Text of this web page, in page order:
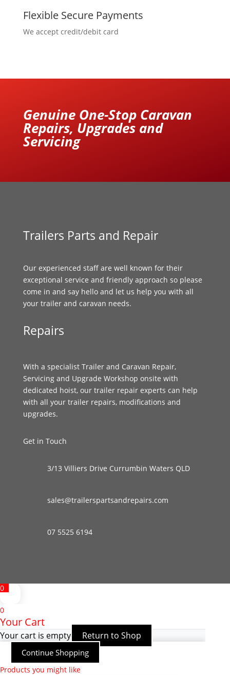
Flexible Secure Payments
We accept credit/debit card
Genuine One-Stop Caravan
Repairs, Upgrades and
Servicing
Trailers Parts and Repair
Our experienced staff are well known for their
exceptional service and friendly approach so please
come in and say hello and let us help you with all
your trailer and caravan needs.
Repairs
With a specialist Trailer and Caravan Repair,
Servicing and Upgrade Workshop onsite with
dedicated hoist, our trailer repair experts can help
with all your trailer repairs, modifications and
upgrades.
Get in Touch
3/13 Villiers Drive Currumbin Waters QLD
sales@trailerspartsandrepairs.com
07 5525 6194
0
0
Your Cart
Your cart is empty Return to Shop
Continue Shopping
Products you might like